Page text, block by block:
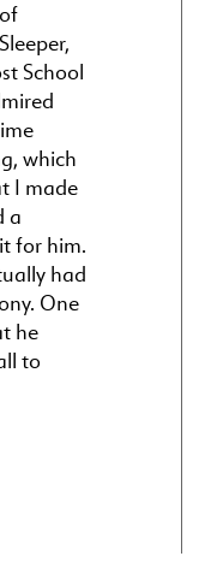
School
which
I made
a
for him.
had
One
he
to